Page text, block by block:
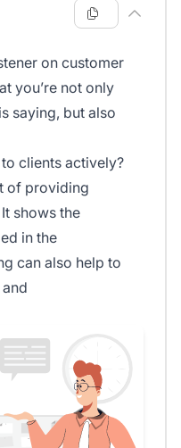
on customer
you’re not only
saying, but also
clients actively?
of providing
shows the
in the
can also help to